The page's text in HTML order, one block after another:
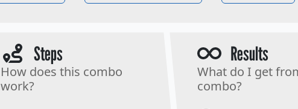
Steps
How does this combo
work?
Results
What do I get
combo?